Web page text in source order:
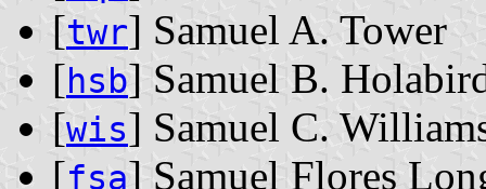
[twr] Samuel A. Tower
[hsb] Samuel B.
[wis] Samuel C.
[fsa] Samuel Flores